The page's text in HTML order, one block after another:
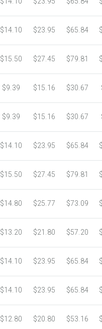
6750 Sheets
Sale Price
7250 Sheets
Sale Price
7750 Sheets
Sale Price
8000 Sheets Sale Price
8250 Sheets
Sale Price
8500 Sheets Sale Price
8750 Sheets
Sale Price
9000 Sheets Sale Price
9250 Sheets
Sale Price
9500 Sheets Sale Price
9750 Sheets
Sale Price
10000 Sheets Sale Price
$14.10 $23.95 $65.84
$15.50 $27.45 $79.81
$9.39 $15.16 $30.67
$9.39 $15.16 $30.67
$14.10 $23.95 $65.84
$15.50 $27.45 $79.81
$14.80 $25.77 $73.09
$13.20 $21.80 $57.20
$14.10 $23.95 $65.84
$14.10 $23.95 $65.84
$12.80 $20.80 $53.16